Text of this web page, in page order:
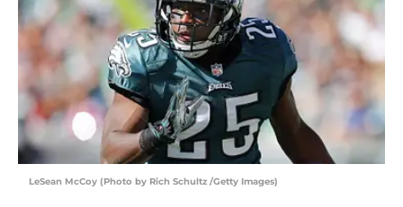
LeSean McCoy (Photo by Rich Schultz /Getty Images)